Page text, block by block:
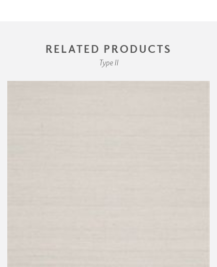
RELATED PRODUCTS
Type II